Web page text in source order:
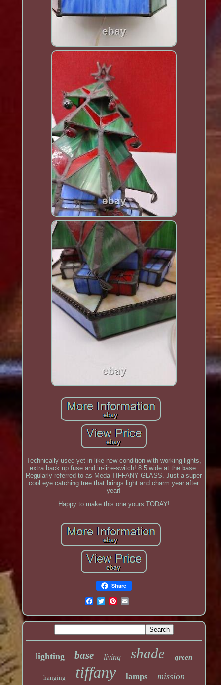
Technically used yet in like new condition with working lights,
extra back up fuse and in-line-switch! 8.5 wide at the base.
Regularly referred to as Meda TIFFANY GLASS. Just a super
cool eye catching tree that brings light and charm year after
year!
Happy to make this one yours TODAY!
Share
lighting base living shade green
hanging tiffany lamps mission